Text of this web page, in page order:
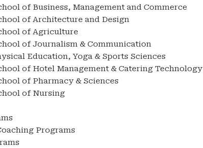
of Business, Management and Commerce
of Architecture and Design
of Agriculture
of Journalism & Communication
Education, Yoga & Sports Sciences
of Hotel Management & Catering Technology
of Pharmacy & Sciences
of Nursing
Programs